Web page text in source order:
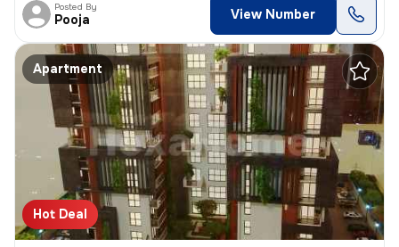
Posted By
Pooja View Number
Apartment
Hot Deal